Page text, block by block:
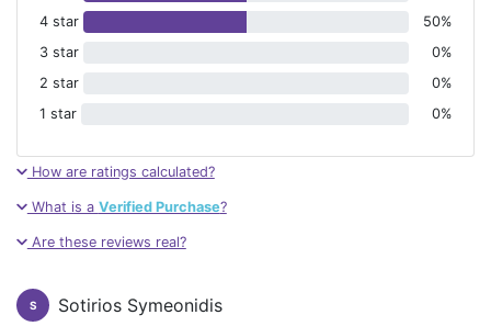
4 star
50%
3 star
0%
2 star
0%
1 star
0%
How are ratings calculated?
What is a Verified Purchase?
Are these reviews real?
S
Sotirios Symeonidis